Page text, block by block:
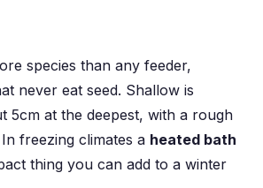
species than any feeder,
never eat seed. Shallow is
5cm at the deepest, with a rough
freezing climates a heated bath
thing you can add to a winter